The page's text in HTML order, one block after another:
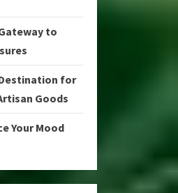
to
for
Goods
Your Mood